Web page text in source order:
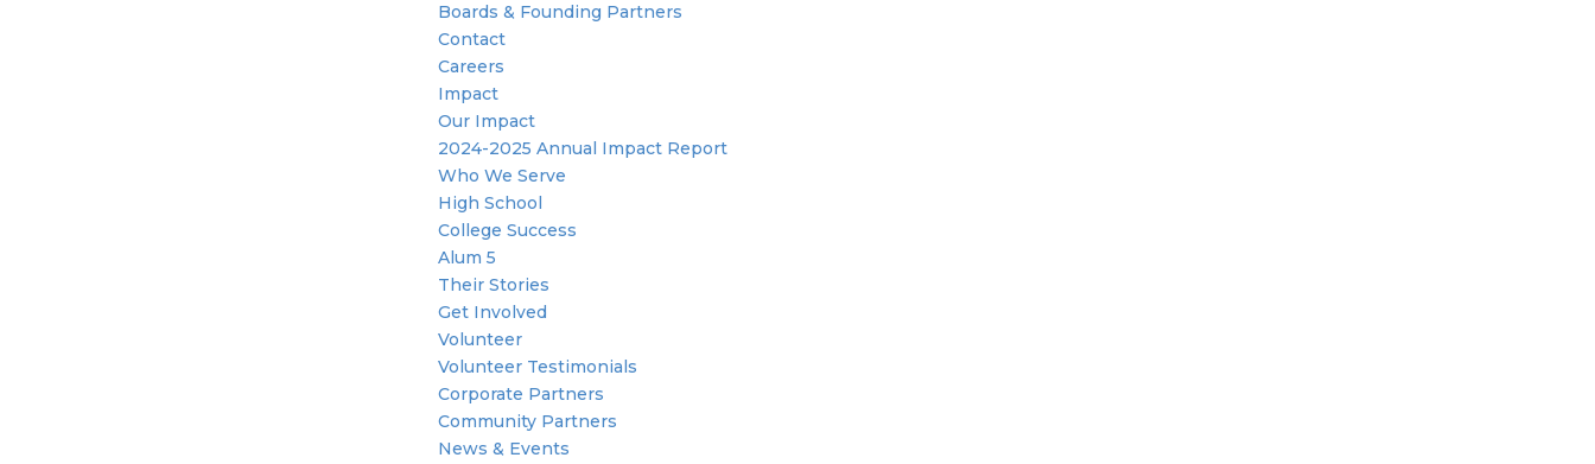
Boards & Founding Partners
Contact
Careers
Impact
Our Impact
2024-2025 Annual Impact Report
Who We Serve
High School
College Success
Alum 5
Their Stories
Get Involved
Volunteer
Volunteer Testimonials
Corporate Partners
Community Partners
News & Events